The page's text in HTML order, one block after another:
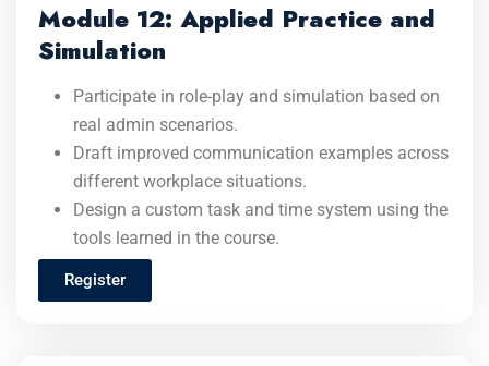
Module 12: Applied Practice and
Simulation
Participate in role-play and simulation based on
real admin scenarios.
Draft improved communication examples across
different workplace situations.
Design a custom task and time system using the
tools learned in the course.
Register